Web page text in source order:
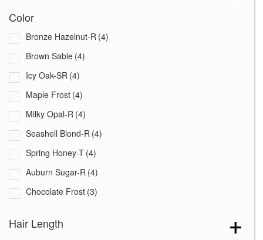
Color
Bronze Hazelnut-R (4)
Brown Sable (4)
Icy Oak-SR (4)
Maple Frost (4)
Milky Opal-R (4)
Seashell Blond-R (4)
Spring Honey-T (4)
Auburn Sugar-R (4)
Chocolate Frost (3)
Creamy Toffee-R
Hair Length